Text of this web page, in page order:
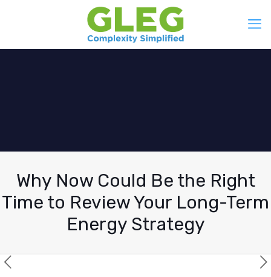
Why Now Could Be the Right
Time to Review Your Long-Term
Energy Strategy